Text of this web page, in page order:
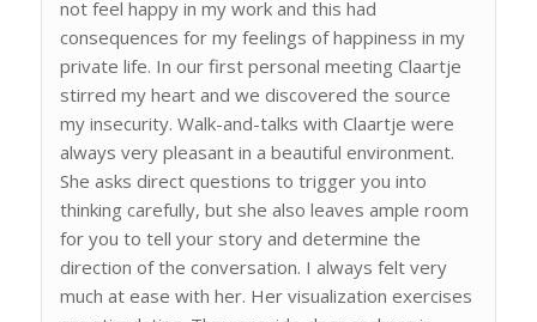
not feel happy in my work and this had
consequences for my feelings of happiness in my
private life. In our first personal meeting Claartje
stirred my heart and we discovered the source
my insecurity. Walk-and-talks with Claartje were
always very pleasant in a beautiful environment.
She asks direct questions to trigger you into
thinking carefully, but she also leaves ample room
for you to tell your story and determine the
direction of the conversation. I always felt very
much at ease with her. Her visualization exercises